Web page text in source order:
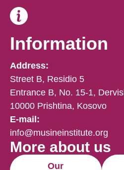
Information
Address:
Street B, Residio 5
Entrance B, No. 15-1,
10000 Prishtina, Kosovo
E-mail:
info@musineinstitute.org
More about us
Our